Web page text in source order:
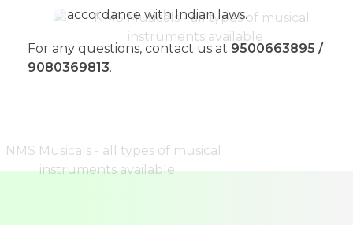
accordance with Indian laws.
For any questions, contact us at 9500663895 /
9080369813.